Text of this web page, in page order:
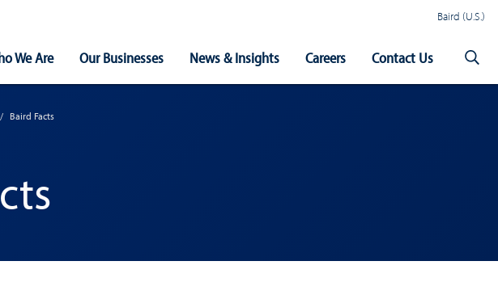
Baird (U.S.)
We Are Our Businesses News & Insights Careers Contact Us
Baird Facts